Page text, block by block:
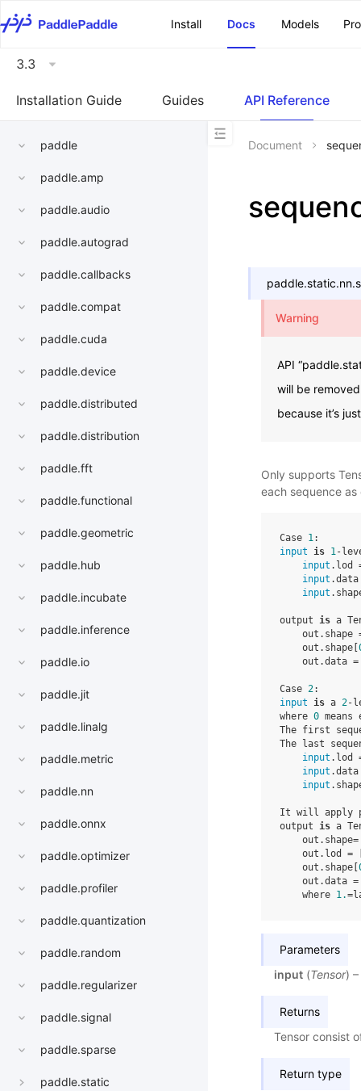
Install
Docs Models
3.3
Installation Guide Guides API Reference
paddle
paddle.amp
paddle.audio
paddle.autograd
paddle.callbacks
paddle.compat
paddle.cuda
paddle.device
paddle.distributed
paddle.distribution
paddle.fft
paddle.functional
paddle.geometric
paddle.hub
paddle.incubate
paddle.inference
paddle.io
paddle.jit
paddle.linalg
paddle.metric
paddle.nn
paddle.onnx
paddle.optimizer
paddle.profiler
paddle.quantization
paddle.random
paddle.regularizer
paddle.signal
paddle.sparse
paddle.static
Document
paddle.static.nn.
Warning
API
will be
because it’s
Only supports
each sequence
Case 1
input is 1-
input .lod
input
input
output is a
out.shape
    out.shape[
out.data =
Case 2
input is a 2-
where 0 means
The first
The last
input .lod
input
input
It will apply
output is a
out.shape=
out.lod =
    out.shape[
out.data =
    where
1.
Parameters
input (Tensor)
Returns
Tensor consist
Return type